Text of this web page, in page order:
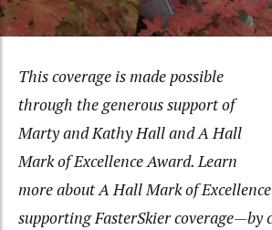
This coverage is made possible
through the generous support of
Marty and Kathy Hall and A Hall
Mark of Excellence Award. Learn
more about A Hall Mark of
supporting FasterSkier coverage—by